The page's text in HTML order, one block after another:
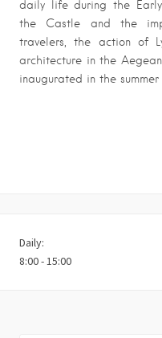
daily life during the
the Castle and the
travelers, the action of
architecture in the Aegean
inaugurated in the summer
Daily:
8:00 - 15:00